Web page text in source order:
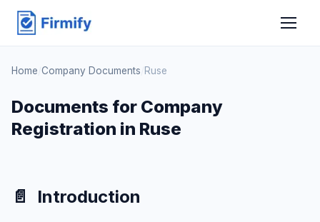
Home Company Documents Ruse
Documents for Company
Registration in Ruse
📄 Introduction